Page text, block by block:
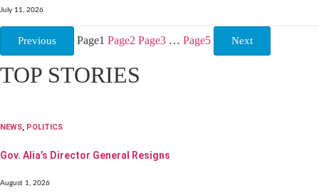
July 11, 2026
Previous Page1 Page2 Page3 … Page5 Next
TOP STORIES
NEWS, POLITICS
Gov. Alia’s Director General Resigns
August 1, 2026